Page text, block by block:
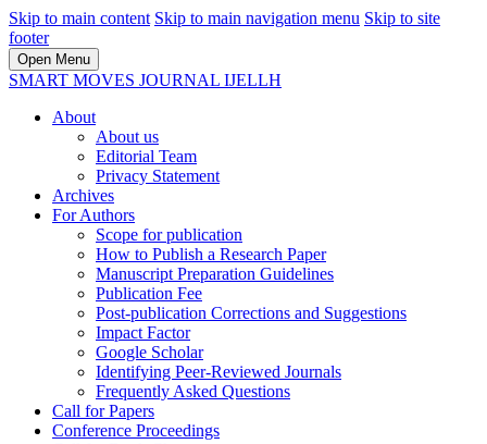
Skip to main content Skip to main navigation menu Skip to site
footer
Open Menu
SMART MOVES JOURNAL IJELLH
About
About us
Editorial Team
Privacy Statement
Archives
For Authors
Scope for publication
How to Publish a Research Paper
Manuscript Preparation Guidelines
Publication Fee
Post-publication Corrections and Suggestions
Impact Factor
Google Scholar
Identifying Peer-Reviewed Journals
Frequently Asked Questions
Call for Papers
Conference Proceedings